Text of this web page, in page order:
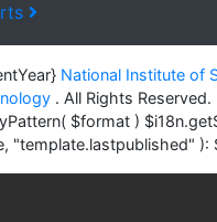
National Institute of
. All Rights Reserved.
$format )
"template.lastpublished" ):